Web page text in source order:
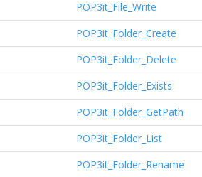
POP3it_File_Write
POP3it_Folder_Create
POP3it_Folder_Delete
POP3it_Folder_Exists
POP3it_Folder_GetPath
POP3it_Folder_List
POP3it_Folder_Rename